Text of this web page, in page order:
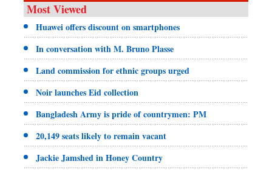
Most Viewed
Huawei offers discount on smartphones
In conversation with M. Bruno Plasse
Land commission for ethnic groups urged
Noir launches Eid collection
Bangladesh Army is pride of countrymen: PM
20,149 seats likely to remain vacant
Jackie Jamshed in Honey Country